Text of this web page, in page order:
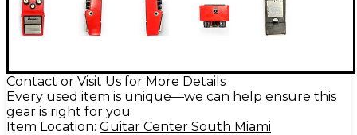
Contact or Visit Us for More Details
Every used item is unique—we can help ensure this
gear is right for you
Item Location: Guitar Center South Miami